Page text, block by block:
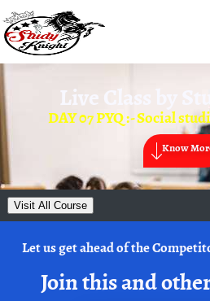
Live Class by
DAY 07 PYQ :- Social
Know
Visit All Course
Let us get ahead of the
Join this and